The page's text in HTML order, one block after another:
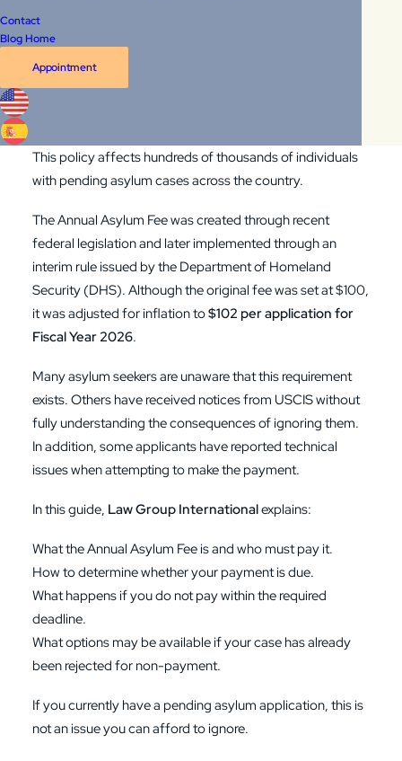
Contact
Blog Home
Appointment
pay the new
applicants, non-payment no longer means a simple
administrative delay. It can now result in the rejection of an
This policy affects hundreds of thousands of individuals
with pending asylum cases across the country.
The Annual Asylum Fee was created through recent
federal legislation and later implemented through an
interim rule issued by the Department of Homeland
Security (DHS). Although the original fee was set at $100,
it was adjusted for inflation to$102 per application for
Fiscal Year 2026.
Many asylum seekers are unaware that this requirement
exists. Others have received notices from USCIS without
fully understanding the consequences of ignoring them.
In addition, some applicants have reported technical
issues when attempting to make the payment.
In this guide, Law Group Internationalexplains:
What the Annual Asylum Fee is and who must pay it.
How to determine whether your payment is due.
What happens if you do not pay within the required
deadline.
What options may be available if your case has already
been rejected for non-payment.
If you currently have a pending asylum application, this is
not an issue you can afford to ignore.